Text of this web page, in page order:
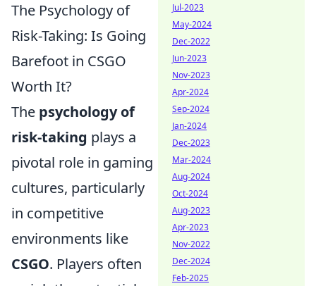
The Psychology of
Risk-Taking: Is Going
Barefoot in CSGO
Worth It?
The psychology of
risk-taking plays a
pivotal role in gaming
cultures, particularly
in competitive
environments like
CSGO. Players often
Jul-2023
May-2024
Dec-2022
Jun-2023
Nov-2023
Apr-2024
Sep-2024
Jan-2024
Dec-2023
Mar-2024
Aug-2024
Oct-2024
Aug-2023
Apr-2023
Nov-2022
Dec-2024
Feb-2025